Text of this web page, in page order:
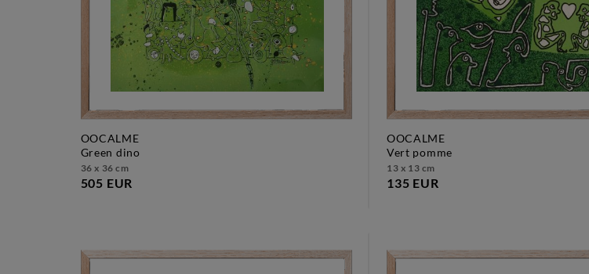
OOCALME
green dino
36 x 36 cm
505 EUR
OOCALME
vert pomme
13 x 13 cm
135 EUR